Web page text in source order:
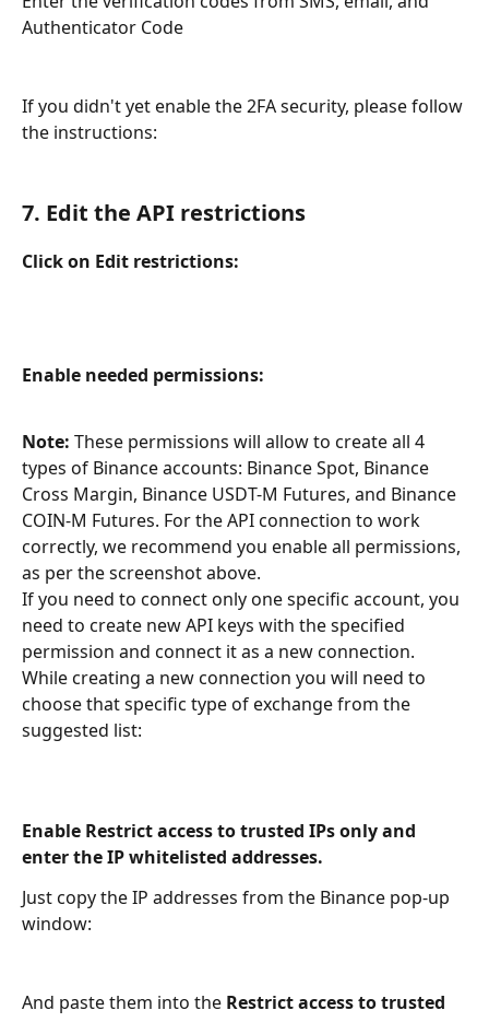
Authenticator Code
If you didn't yet enable the 2FA security, please follow
the instructions:
7. Edit the API restrictions
Click on Edit restrictions:
Enable needed permissions:
Note: These permissions will allow to create all 4
types of Binance accounts: Binance Spot, Binance
Cross Margin, Binance USDT-M Futures, and Binance
COIN-M Futures. For the API connection to work
correctly, we recommend you enable all permissions,
as per the screenshot above.
If you need to connect only one specific account, you
need to create new API keys with the specified
permission and connect it as a new connection.
While creating a new connection you will need to
choose that specific type of exchange from the
suggested list:
Enable Restrict access to trusted IPs only and
enter the IP whitelisted addresses.
Just copy the IP addresses from the Binance pop-up
window:
And paste them into the Restrict access to trusted